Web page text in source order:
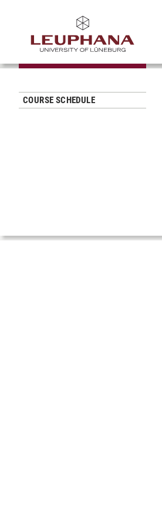
COURSE SCHEDULE